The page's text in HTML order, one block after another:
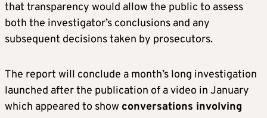
that transparency would allow the public to assess
both the investigator’s conclusions and any
subsequent decisions taken by prosecutors.
The report will conclude a month’s long investigation
launched after the publication of a video in January
which appeared to show conversations involving